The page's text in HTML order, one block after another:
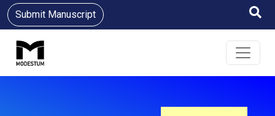
Submit Manuscript